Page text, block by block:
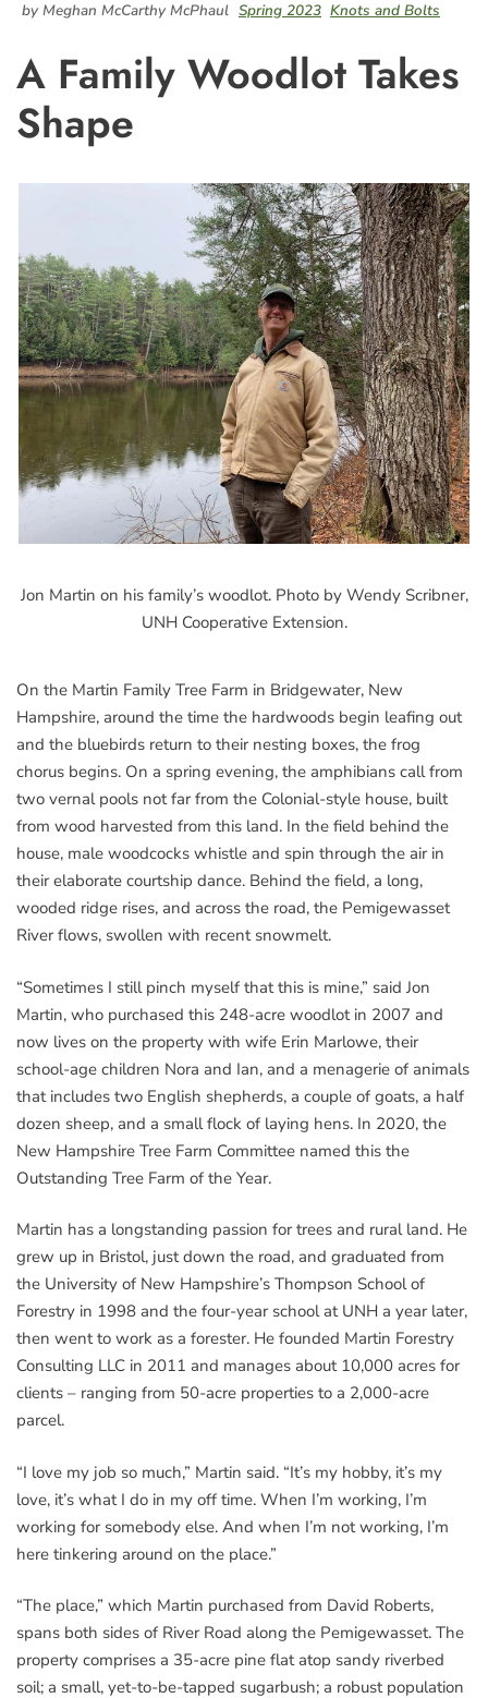
by Meghan McCarthy McPhaul Spring 2023 Knots and Bolts
A Family Woodlot Takes
Shape
Jon Martin on his family’s woodlot. Photo by Wendy Scribner,
UNH Cooperative Extension.
On the Martin Family Tree Farm in Bridgewater, New
Hampshire, around the time the hardwoods begin leafing out
and the bluebirds return to their nesting boxes, the frog
chorus begins. On a spring evening, the amphibians call from
two vernal pools not far from the Colonial-style house, built
from wood harvested from this land. In the field behind the
house, male woodcocks whistle and spin through the air in
their elaborate courtship dance. Behind the field, a long,
wooded ridge rises, and across the road, the Pemigewasset
River flows, swollen with recent snowmelt.
“Sometimes I still pinch myself that this is mine,” said Jon
Martin, who purchased this 248-acre woodlot in 2007 and
now lives on the property with wife Erin Marlowe, their
school-age children Nora and Ian, and a menagerie of animals
that includes two English shepherds, a couple of goats, a half
dozen sheep, and a small flock of laying hens. In 2020, the
New Hampshire Tree Farm Committee named this the
Outstanding Tree Farm of the Year.
Martin has a longstanding passion for trees and rural land. He
grew up in Bristol, just down the road, and graduated from
the University of New Hampshire’s Thompson School of
Forestry in 1998 and the four-year school at UNH a year later,
then went to work as a forester. He founded Martin Forestry
Consulting LLC in 2011 and manages about 10,000 acres for
clients – ranging from 50-acre properties to a 2,000-acre
parcel.
“I love my job so much,” Martin said. “It’s my hobby, it’s my
love, it’s what I do in my off time. When I’m working, I’m
working for somebody else. And when I’m not working, I’m
here tinkering around on the place.”
“The place,” which Martin purchased from David Roberts,
spans both sides of River Road along the Pemigewasset. The
property comprises a 35-acre pine flat atop sandy riverbed
soil; a small, yet-to-be-tapped sugarbush; a robust population